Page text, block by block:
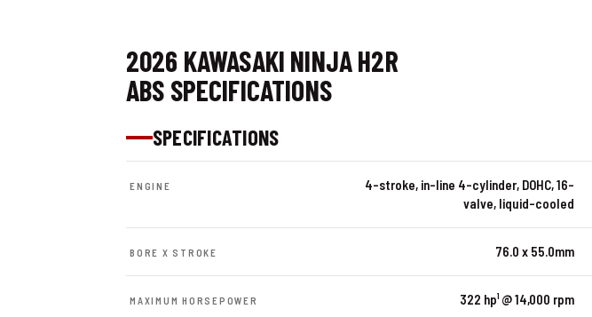
2026 KAWASAKI NINJA H2R
ABS SPECIFICATIONS
SPECIFICATIONS
ENGINE
4-stroke, in-line 4-cylinder, DOHC, 16-
valve, liquid-cooled
BORE X STROKE 76.0 x 55.0mm
MAXIMUM HORSEPOWER 322 hp¹ @ 14,000 rpm